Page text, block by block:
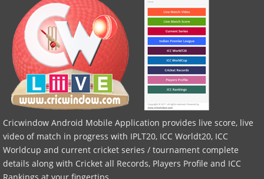
Cricwindow Android Mobile Application provides live score, live
video of match in progress with IPLT20, ICC Worldt20, ICC
Worldcup and current cricket series / tournament complete
details along with Cricket all Records, Players Profile and ICC